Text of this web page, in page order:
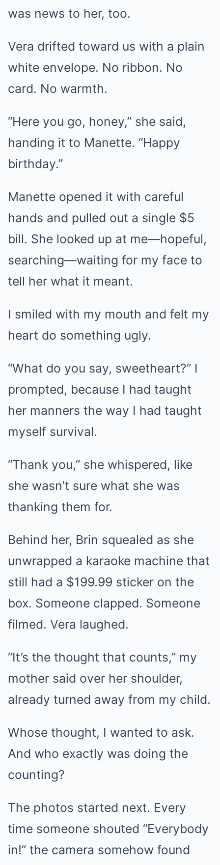
was news to her, too.
Vera drifted toward us with a plain
white envelope. No ribbon. No
card. No warmth.
“Here you go, honey,” she said,
handing it to Manette. “Happy
birthday.”
Manette opened it with careful
hands and pulled out a single $5
bill. She looked up at me—hopeful,
searching—waiting for my face to
tell her what it meant.
I smiled with my mouth and felt my
heart do something ugly.
“What do you say, sweetheart?” I
prompted, because I had taught
her manners the way I had taught
myself survival.
“Thank you,” she whispered, like
she wasn’t sure what she was
thanking them for.
Behind her, Brin squealed as she
unwrapped a karaoke machine that
still had a $199.99 sticker on the
box. Someone clapped. Someone
filmed. Vera laughed.
“It’s the thought that counts,” my
mother said over her shoulder,
already turned away from my child.
Whose thought, I wanted to ask.
And who exactly was doing the
counting?
The photos started next. Every
time someone shouted “Everybody
in!” the camera somehow found